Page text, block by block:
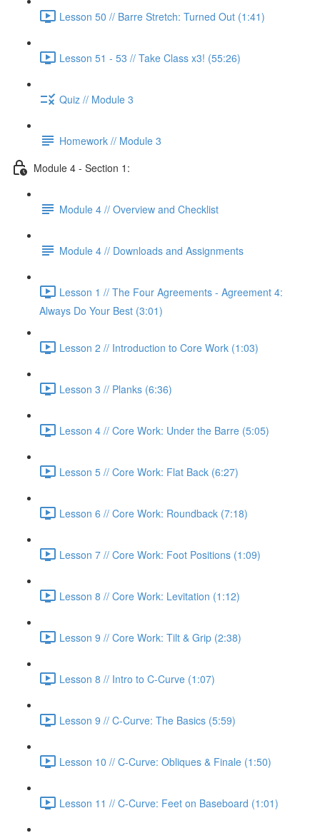
Lesson 50 // Barre Stretch: Turned Out (1:41)
Lesson 51 - 53 // Take Class x3! (55:26)
Quiz // Module 3
Homework // Module 3
Module 4 - Section 1:
Module 4 // Overview and Checklist
Module 4 // Downloads and Assignments
Lesson 1 // The Four Agreements - Agreement 4:
Always Do Your Best (3:01)
Lesson 2 // Introduction to Core Work (1:03)
Lesson 3 // Planks (6:36)
Lesson 4 // Core Work: Under the Barre (5:05)
Lesson 5 // Core Work: Flat Back (6:27)
Lesson 6 // Core Work: Roundback (7:18)
Lesson 7 // Core Work: Foot Positions (1:09)
Lesson 8 // Core Work: Levitation (1:12)
Lesson 9 // Core Work: Tilt & Grip (2:38)
Lesson 8 // Intro to C-Curve (1:07)
Lesson 9 // C-Curve: The Basics (5:59)
Lesson 10 // C-Curve: Obliques & Finale (1:50)
Lesson 11 // C-Curve: Feet on Baseboard (1:01)